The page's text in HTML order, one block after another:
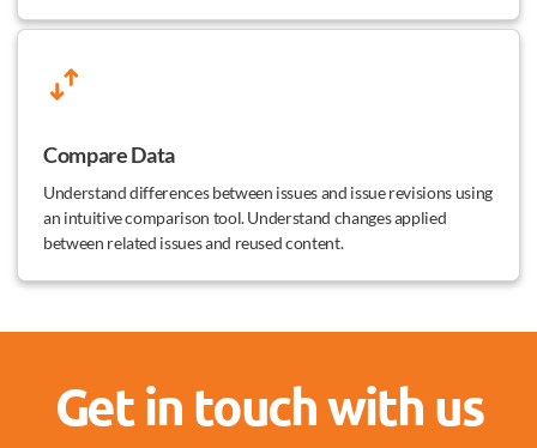
Compare Data
Understand differences between issues and issue revisions using
an intuitive comparison tool. Understand changes applied
between related issues and reused content.
Get in touch with us